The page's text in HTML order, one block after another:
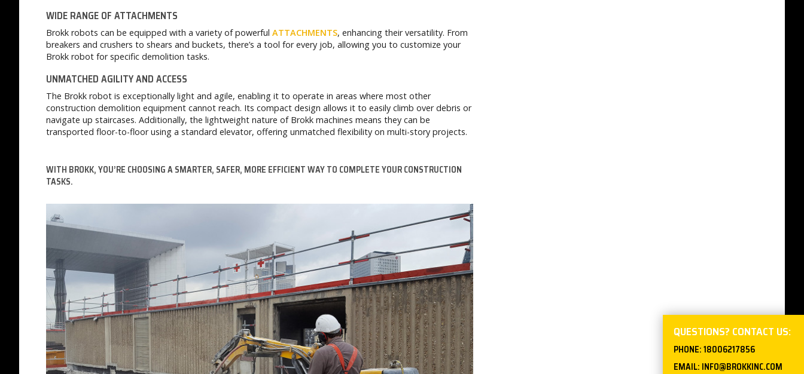
WIDE RANGE OF ATTACHMENTS
Brokk robots can be equipped with a variety of powerful ATTACHMENTS, enhancing their versatility. From
breakers and crushers to shears and buckets, there’s a tool for every job, allowing you to customize your
Brokk robot for specific demolition tasks.
UNMATCHED AGILITY AND ACCESS
The Brokk robot is exceptionally light and agile, enabling it to operate in areas where most other
construction demolition equipment cannot reach. Its compact design allows it to easily climb over debris or
navigate up staircases. Additionally, the lightweight nature of Brokk machines means they can be
transported floor-to-floor using a standard elevator, offering unmatched flexibility on multi-story projects.
WITH BROKK, YOU’RE CHOOSING A SMARTER, SAFER, MORE EFFICIENT WAY TO COMPLETE YOUR CONSTRUCTION
TASKS.
QUESTIONS? CONTACT US:
PHONE:18006217856
EMAIL: INFO@BROKKINC.COM